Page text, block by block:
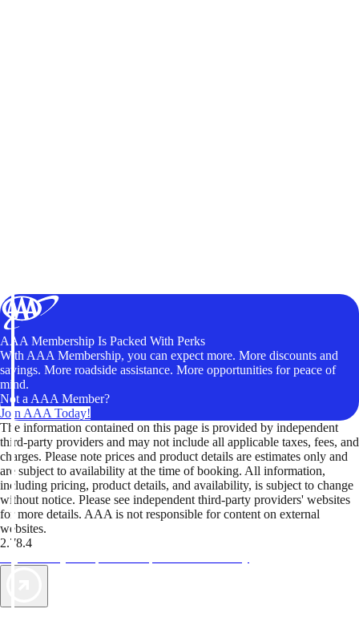
AAA Membership Is Packed With Perks
With AAA Membership, you can expect more. More discounts and
savings. More roadside assistance. More opportunities for peace of
mind.
Not a AAA Member?
Join AAA Today!
The information contained on this page is provided by independent
third-party providers and may not include all applicable taxes, fees, and
charges. Please note prices and product details are estimates only and
are subject to availability at the time of booking. All information,
including pricing, product details, and availability, is subject to change
without notice. Please see independent third-party providers' websites
for more details. AAA is not responsible for content on external
websites.
2.78.4